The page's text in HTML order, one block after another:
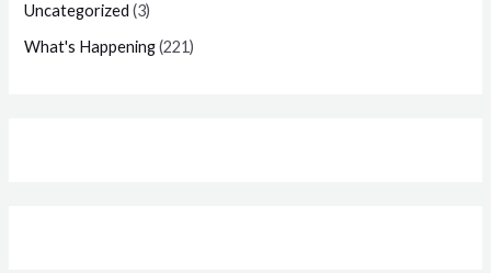
Uncategorized (3)
What's Happening(221)